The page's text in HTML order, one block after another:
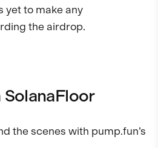
yet to make any
the airdrop.
SolanaFloor
the scenes with pump.fun’s